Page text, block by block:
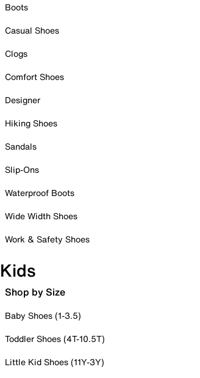
Boots
Casual Shoes
Clogs
Comfort Shoes
Designer
Hiking Shoes
Sandals
Slip-Ons
Waterproof Boots
Wide Width Shoes
Work & Safety Shoes
Kids
Shop by Size
Baby Shoes (1-3.5)
Toddler Shoes (4T-10.5T)
Little Kid Shoes (11Y-3Y)